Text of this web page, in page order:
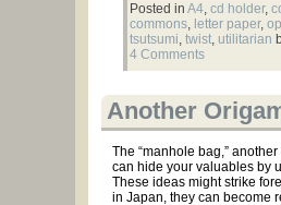
Posted in A4, cd holder,
commons, letter paper,
tsutsumi, twist, utilitarian
4 Comments
Another
The “manhole bag,”
can hide your valuables by
These ideas might strike
in Japan, they can become